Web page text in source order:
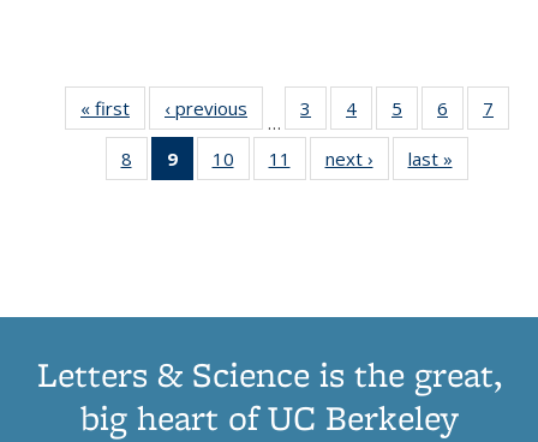
« first
Thumbnail
list:
Publications
‹ previous
Thumbnail
list:
Publications
…
3
of 11
Thumbnail
list:
Publications
4
of 11
Thumbnail
list:
Publications
5
of 11
Thumbnail
list:
Publications
6
of 11
Thumbnail
7
8
of 11
Thumbnail
9
of 11
Thumbnail
10
of 11
Thumbnail
11
of 11
Thumbnail
next ›
Thumbnail
list:
last »
Letters & Science is the great,
big heart of UC Berkeley